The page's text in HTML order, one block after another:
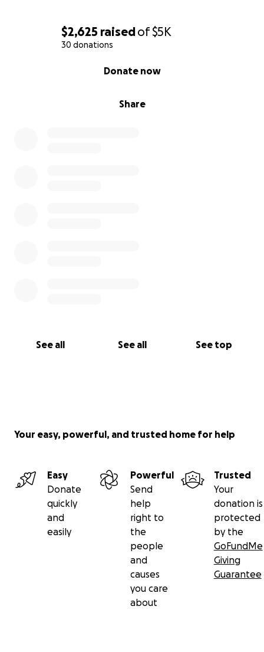
$2,625 raisedof$5K
30 donations
Share
Donate now
See all See all See top
Your easy, powerful, and trusted home for help
Easy
Donate
quickly
and
easily
Powerful
Send
help
right to
the
people
and
causes
you care
about
Trusted
Your
donation is
protected
by the
GoFundMe
Giving
Guarantee